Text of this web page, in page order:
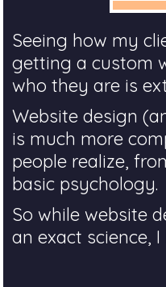
Seeing how my
getting a custom
who they are is
Website design
is much more
people realize,
basic psychology.
So while website
an exact science,